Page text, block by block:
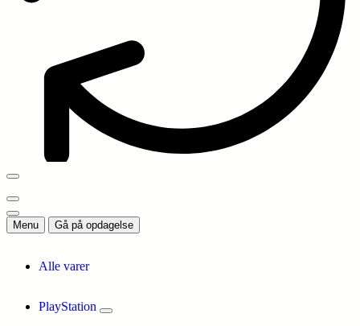
Menu Gå på opdagelse
Alle varer
PlayStation